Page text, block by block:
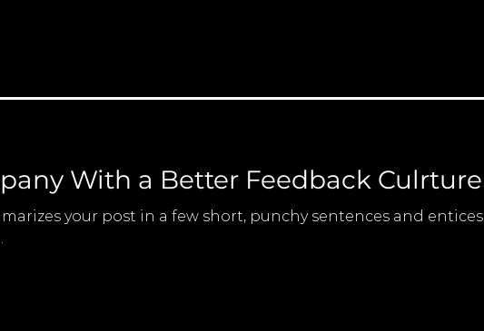
With a Better Feedback Culrture
your post in a few short, punchy sentences and entices